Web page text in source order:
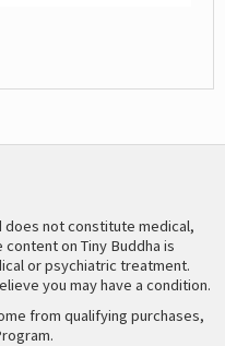
not constitute medical,
on Tiny Buddha is
or psychiatric treatment.
you may have a condition.
from qualifying purchases,